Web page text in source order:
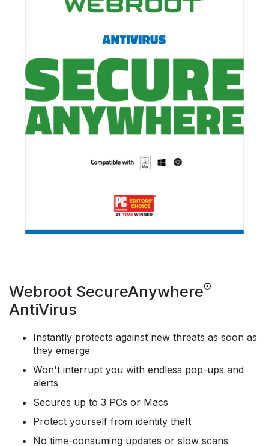
Webroot SecureAnywhere®
AntiVirus
Instantly protects against new threats as soon as
they emerge
Won't interrupt you with endless pop-ups and
alerts
Secures up to 3 PCs or Macs
Protect yourself from identity theft
No time-consuming updates or slow scans